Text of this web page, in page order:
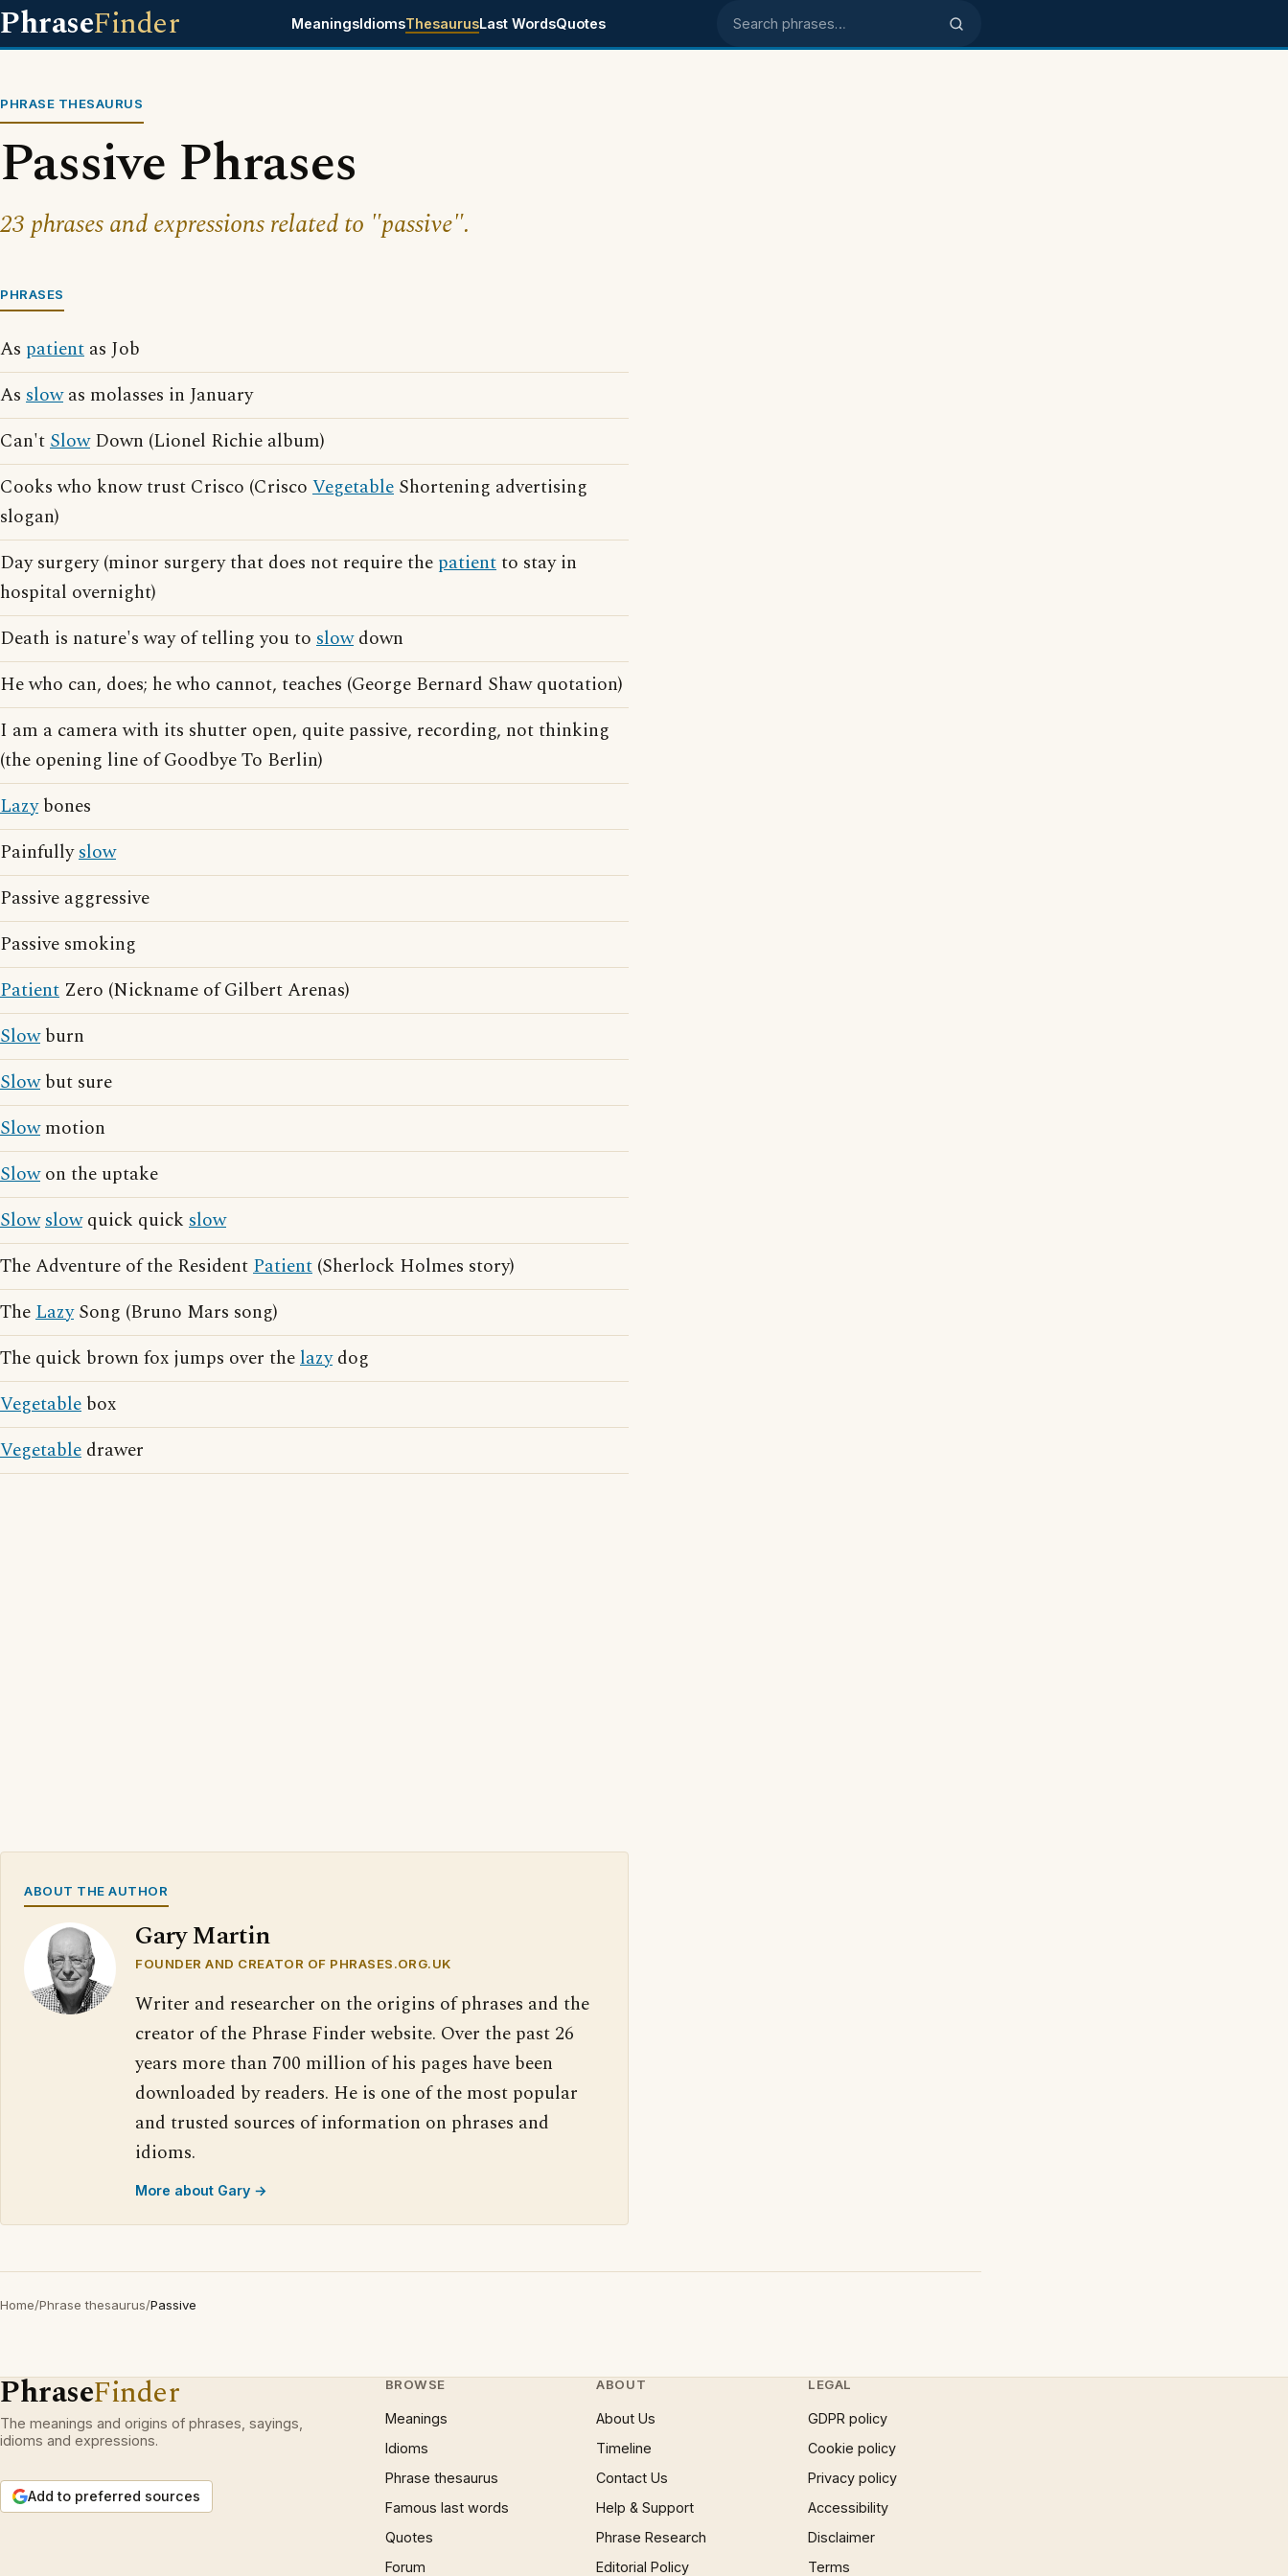
PhraseFinder MeaningsIdiomsThesaurusLast WordsQuotes Search phrases
PHRASE THESAURUS
Passive Phrases
23 phrases and expressions related to "passive".
PHRASES
As patient as Job
As slowas molasses in January
Can'tSlowDown (Lionel Richie album)
Cooks who know trust Crisco (Crisco Vegetable Shortening advertising
slogan)
Day surgery (minor surgery that does not require the patientto stay in
hospital overnight)
Death is nature's way of telling you to slowdown
He who can, does; he who cannot, teaches (George Bernard Shaw quotation)
I am a camera with its shutter open, quite passive, recording, not thinking
(the opening line of Goodbye To Berlin)
Lazybones
Painfullyslow
Passive aggressive
Passive smoking
Patient Zero (Nickname of Gilbert Arenas)
Slowburn
Slowbut sure
Slowmotion
Slowon the uptake
Slowslowquick quick slow
The Adventure of the ResidentPatient (Sherlock Holmes story)
TheLazySong (Bruno Mars song)
The quick brown fox jumps over thelazydog
Vegetable box
Vegetable drawer
ABOUT THE AUTHOR
Gary Martin
FOUNDER AND CREATOR OF PHRASES.ORG.UK
Writer and researcher on the origins of phrases and the
creator of the Phrase Finder website. Over the past 26
years more than 700 million of his pages have been
downloaded by readers. He is one of the most popular
and trusted sources of information on phrases and
idioms.
More about Gary →
Home/Phrase thesaurus/Passive
PhraseFinder
The meanings and origins of phrases, sayings,
idioms and expressions.
Add to preferred sources
BROWSE
Meanings
Idioms
Phrase thesaurus
Famous last words
Quotes
Forum
ABOUT
About Us
Timeline
Contact Us
Help & Support
Phrase Research
Editorial Policy
LEGAL
GDPR policy
Cookie policy
Privacy policy
Accessibility
Disclaimer
Terms